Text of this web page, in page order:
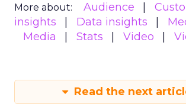
More about: Audience
insights
Data insights
Media
Stats Video
Read the next